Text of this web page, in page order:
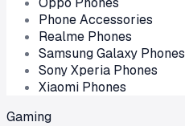
Phone Accessories
Realme Phones
Samsung Galaxy Phones
Sony Xperia Phones
Xiaomi Phones
Gaming